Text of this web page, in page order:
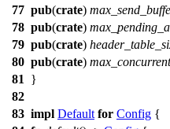
77 pub(crate)
78 pub(crate)
79 pub(crate)
80 pub(crate)
81
}
82
83 impl Default for Config {